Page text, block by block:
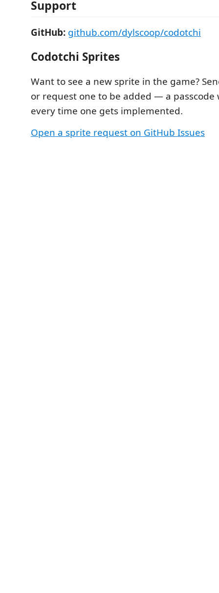
Support
GitHub: github.com/dylscoop/codotchi
Codotchi Sprites
Want to see a new sprite in the game?
or request one to be added — a passcode
every time one gets implemented.
Open a sprite request on GitHub Issues